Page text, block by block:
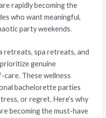
rapidly becoming the
who want meaningful,
party weekends.
retreats, spa retreats, and
genuine
care. These wellness
bachelorette parties
or regret. Here’s why
becoming the must-have